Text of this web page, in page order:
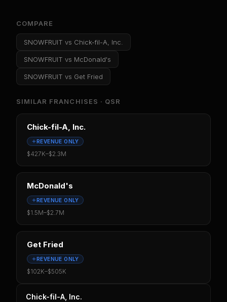
COMPARE
SNOWFRUIT vs Chick-fil-A, Inc.
SNOWFRUIT vs McDonald's
SNOWFRUIT vs Get Fried
SIMILAR FRANCHISES · QSR
Chick-fil-A, Inc.
REVENUE ONLY
$427K–$2.3M
McDonald's
REVENUE ONLY
$1.5M–$2.7M
Get Fried
REVENUE ONLY
$102K–$505K
Chick-fil-A, Inc.